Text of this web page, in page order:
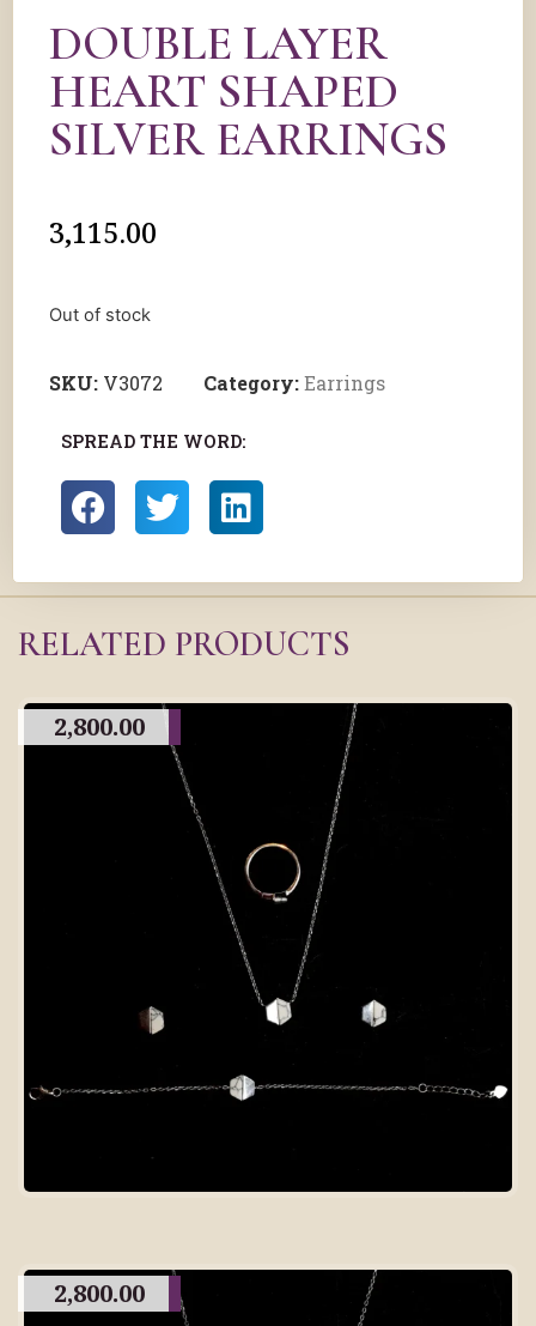
DOUBLE LAYER
HEART SHAPED
SILVER EARRINGS
3,115.00
Out of stock
SKU: V3072 Category:Earrings
SPREAD THE WORD:
RELATED PRODUCTS
2,800.00
2,800.00